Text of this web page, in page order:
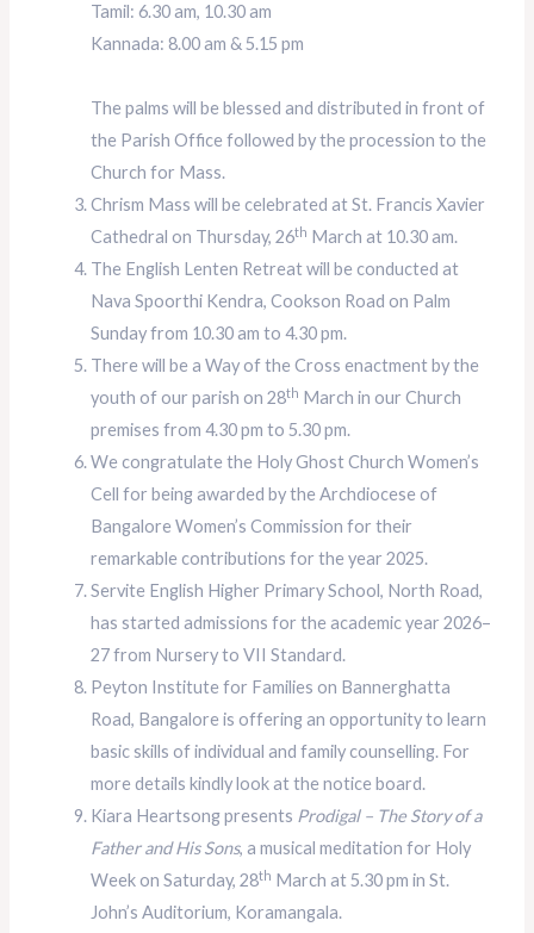
Tamil: 6.30 am, 10.30 am
Kannada: 8.00 am & 5.15 pm
The palms will be blessed and distributed in front of
the Parish Office followed by the procession to the
Church for Mass.
Chrism Mass will be celebrated at St. Francis Xavier
Cathedral on Thursday, 26th March at 10.30 am.
The English Lenten Retreat will be conducted at
Nava Spoorthi Kendra, Cookson Road on Palm
Sunday from 10.30 am to 4.30 pm.
There will be a Way of the Cross enactment by the
youth of our parish on 28th March in our Church
premises from 4.30 pm to 5.30 pm.
We congratulate the Holy Ghost Church Women’s
Cell for being awarded by the Archdiocese of
Bangalore Women’s Commission for their
remarkable contributions for the year 2025.
Servite English Higher Primary School, North Road,
has started admissions for the academic year 2026–
27 from Nursery to VII Standard.
Peyton Institute for Families on Bannerghatta
Road, Bangalore is offering an opportunity to learn
basic skills of individual and family counselling. For
more details kindly look at the notice board.
Kiara Heartsong presents Prodigal – The Story of a
Father and His Sons, a musical meditation for Holy
Week on Saturday, 28th March at 5.30 pm in St.
John’s Auditorium, Koramangala.